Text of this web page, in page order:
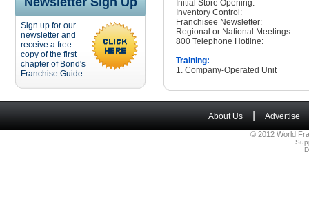
Sign up for our
newsletter and
receive a free
copy of the first
chapter of Bond's
Franchise Guide.
Initial Store Opening:
Inventory Control:
Franchisee Newsletter:
Regional or National Meetings:
800 Telephone Hotline:
Training:
1. Company-Operated Unit
About Us Advertise
© 2012 World